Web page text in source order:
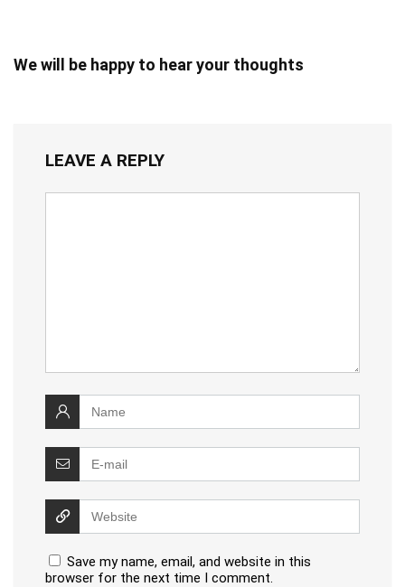
We will be happy to hear your thoughts
LEAVE A REPLY
Save my name, email, and website in this
browser for the next time I comment.